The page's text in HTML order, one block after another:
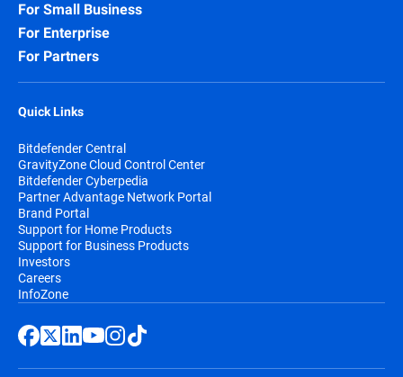
For Small Business
For Enterprise
For Partners
Quick Links
Bitdefender Central
GravityZone Cloud Control Center
Bitdefender Cyberpedia
Partner Advantage Network Portal
Brand Portal
Support for Home Products
Support for Business Products
Investors
Careers
InfoZone